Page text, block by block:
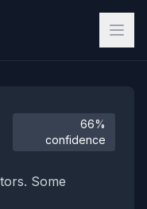
66%
confidence
Some